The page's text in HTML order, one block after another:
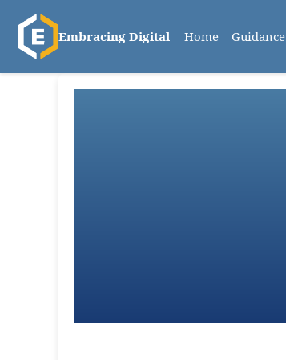
Embracing Digital Home Guidance